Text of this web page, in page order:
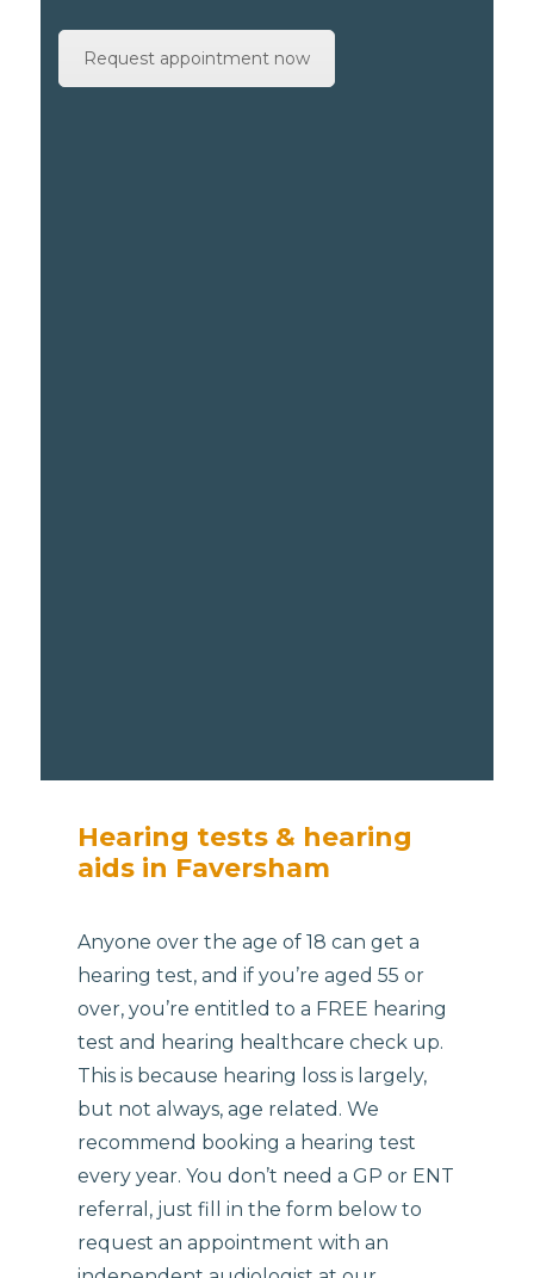
Request appointment now
Hearing tests & hearing
aids in Faversham
Anyone over the age of 18 can get a
hearing test, and if you’re aged 55 or
over, you’re entitled to a FREE hearing
test and hearing healthcare check up.
This is because hearing loss is largely,
but not always, age related. We
recommend booking a hearing test
every year. You don’t need a GP or ENT
referral, just fill in the form below to
request an appointment with an